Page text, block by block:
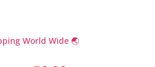
World Wide 🌏